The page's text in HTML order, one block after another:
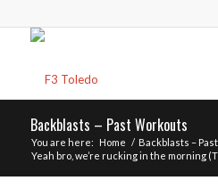
Backblasts – Past Workouts
You are here: Home / Backblasts –
Yeah bro, we’re rucking in the morning